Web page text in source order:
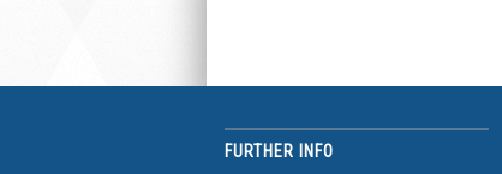
FURTHER INFO